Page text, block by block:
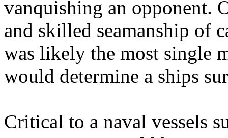
vanquishing an opponent.
and skilled seamanship of
was likely the most single
would determine a ships
Critical to a naval vessels